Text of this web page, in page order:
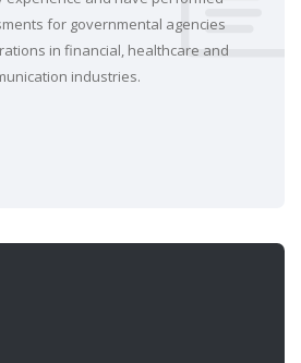
for governmental agencies
in financial, healthcare and
industries.